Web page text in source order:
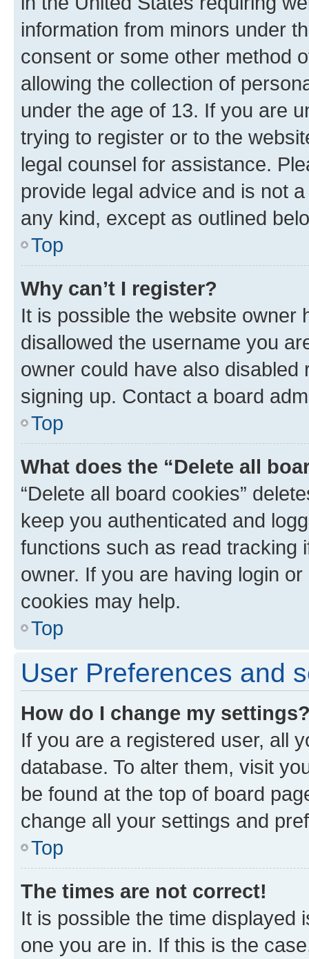
information from minors under
consent or some other method
allowing the collection of
under the age of 13. If you are
trying to register or to the
legal counsel for assistance.
provide legal advice and is not
any kind, except as outlined
Top
Why can’t I register?
It is possible the website owner
disallowed the username you
owner could have also
signing up. Contact a board
Top
What does the “Delete all
“Delete all board cookies”
keep you authenticated and
functions such as read tracking
owner. If you are having login
cookies may help.
Top
User Preferences and
How do I change my
If you are a registered user, all
database. To alter them, visit
be found at the top of board
change all your settings and
Top
The times are not correct!
It is possible the time displayed
one you are in. If this is the